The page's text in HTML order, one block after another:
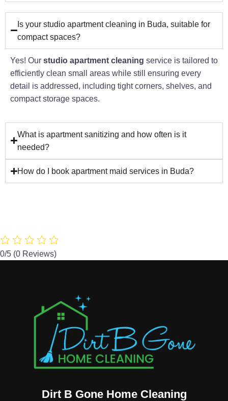
Is your studio apartment cleaning in Buda, suitable for
compact spaces?
Yes! Our studio apartment cleaning service is tailored to
efficiently clean small areas while still ensuring every
detail is addressed, including tight corners, shelves, and
compact storage spaces.
What is apartment sanitizing and how often is it
needed?
How do I book apartment maid services in Buda?
0/5 (0 Reviews)
Dirt B Gone Home Cleaning